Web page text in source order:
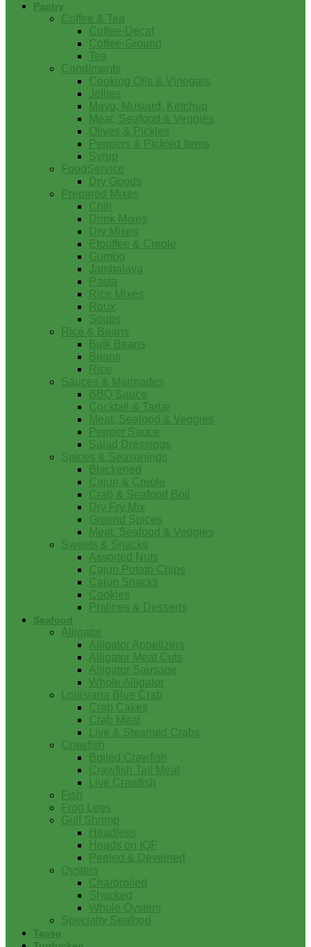
Pantry
Coffee & Tea
Coffee-Decaf
Coffee-Ground
Tea
Condiments
Cooking Oils & Vinegars
Jellies
Mayo, Mustard, Ketchup
Meat, Seafood & Veggies
Olives & Pickles
Peppers & Pickled Items
Syrup
FoodService
Dry Goods
Prepared Mixes
Chili
Drink Mixes
Dry Mixes
Etouffee & Creole
Gumbo
Jambalaya
Pasta
Rice Mixes
Roux
Soups
Rice & Beans
Bulk Beans
Beans
Rice
Sauces & Marinades
BBQ Sauce
Cocktail & Tartar
Meat, Seafood & Veggies
Pepper Sauce
Salad Dressings
Spices & Seasonings
Blackened
Cajun & Creole
Crab & Seafood Boil
Dry Fry Mix
Ground Spices
Meat, Seafood & Veggies
Sweets & Snacks
Assorted Nuts
Cajun Potato Chips
Cajun Snacks
Cookies
Pralines & Desserts
Seafood
Alligator
Alligator Appetizers
Alligator Meat Cuts
Alligator Sausage
Whole Alligator
Louisiana Blue Crab
Crab Cakes
Crab Meat
Live & Steamed Crabs
Crawfish
Boiled Crawfish
Crawfish Tail Meat
Live Crawfish
Fish
Frog Legs
Gulf Shrimp
Headless
Heads on IQF
Peeled & Deveined
Oysters
Charbroiled
Shucked
Whole Oysters
Specialty Seafood
Tasso